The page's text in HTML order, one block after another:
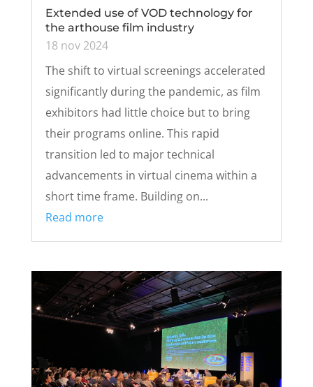
Extended use of VOD technology for
the arthouse film industry
18 nov 2024
The shift to virtual screenings accelerated
significantly during the pandemic, as film
exhibitors had little choice but to bring
their programs online. This rapid
transition led to major technical
advancements in virtual cinema within a
short time frame. Building on...
Read more